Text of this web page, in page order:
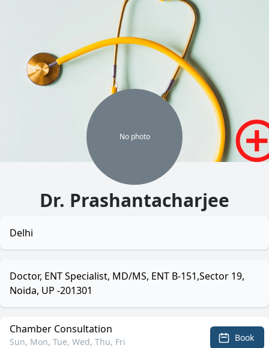
No photo
Dr. Prashantacharjee
Delhi
Doctor, ENT Specialist, MD/MS, ENT B-151,Sector 19,
Noida, UP -201301
Chamber Consultation
Sun, Mon, Tue, Wed, Thu, Fri Book